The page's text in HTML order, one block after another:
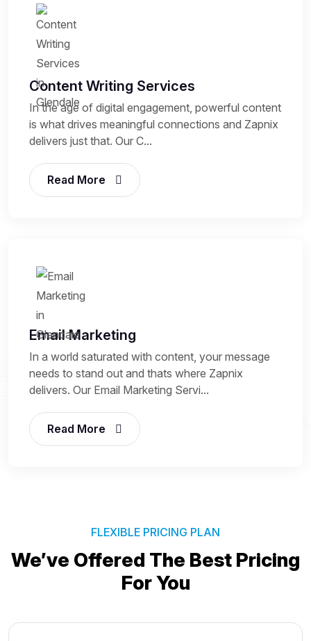
Content Writing Services
In the age of digital engagement, powerful content
is what drives meaningful connections and Zapnix
delivers just that. Our C...
Read More
Email Marketing
In a world saturated with content, your message
needs to stand out and thats where Zapnix
delivers. Our Email Marketing Servi...
Read More
FLEXIBLE PRICING PLAN
We’ve Offered The Best Pricing
For You